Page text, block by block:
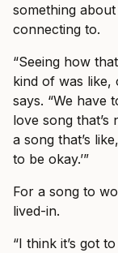
something
connecting to.
“Seeing how
kind of was like,
says. “We have
love song that’s
a song that’s
to be okay.’”
For a song to
lived-in.
“I think it’s got